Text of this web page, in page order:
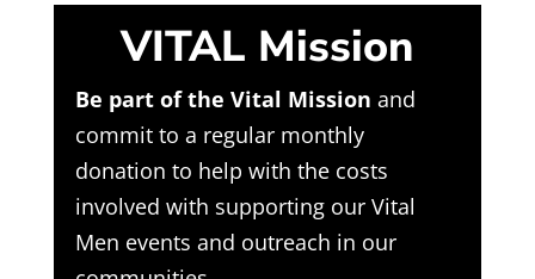
VITAL Mission
Be part of the Vital Mission and
commit to a regular monthly
donation to help with the costs
involved with supporting our Vital
Men events and outreach in our